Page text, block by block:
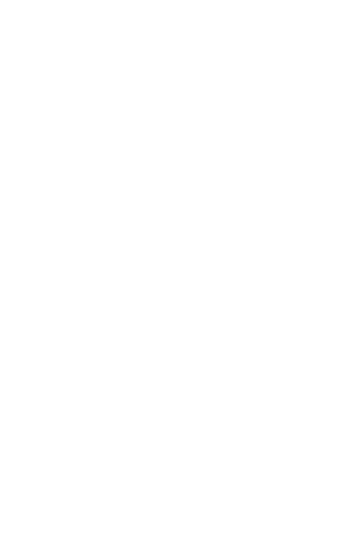
quarrel in amusement, Oberon is furious that his servant’s error has caused
the teenagers to reverse the enchantment and rebalance the love scales.
I have had a dream…
her fairy bower, yet Oberon begins to pity her and decides to reverse the spell
Oberon takes the enchantment from her eyes. She wakes to find her
possibly have been so smitten with the half man, half beast before her. – “How
eyes do loathe his visage now!” (Act 4, Scene 1)
themselves fighting and fleeing through the forest, have fallen asleep, allowing
and Egeus stumble upon them as they awake, confused. Lysander’s
is still in love with Helena. As Demetrius is now disinterested in Hermia,
Lysander. The two happy couples marvel at their shared dream – “Are you
me / That yet we sleep, we dream.” (Act 4, Scene 1)
his former state, no longer with a donkey’s head, also marvelling at his
returns to the troupe of Mechanicals just in time for them to rush to offer their
of Theseus and Hippolyta, Hermia and Lysander, and Helena and Demetrius.
and Duke Theseus asks Philostrate, the court’s “manager of mirth” (Act 5,
Despite Philostrate’s insistence that the Mechanicals’ play is not worth